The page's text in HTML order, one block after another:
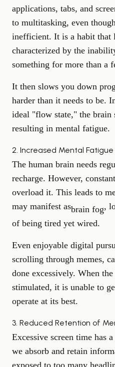
applications, tabs, and
to multitasking, even
inefficient. It is a habit that
characterized by the
something for more than a
It then slows you down
harder than it needs to be.
ideal "flow state," the brain
resulting in mental fatigue.
2. Increased Mental Fatigue
The human brain needs
recharge. However,
overload it. This leads to
may manifest asbrain fog,
of being tired yet wired.
Even enjoyable digital
scrolling through memes,
done excessively. When
stimulated, it is unable to
operate at its best.
3. Reduced Retention of
Excessive screen time has
we absorb and retain
exposed to too many